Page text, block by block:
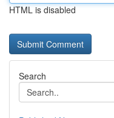
HTML is disabled
Search